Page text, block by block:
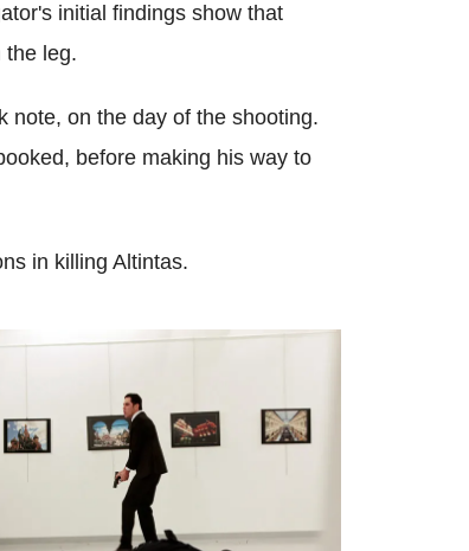
initial findings show that
the leg.
note, on the day of the shooting.
before making his way to
in killing Altintas.